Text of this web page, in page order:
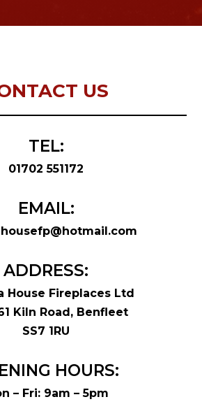
US
TEL:
01702 551172
EMAIL:
ADDRESS:
House Fireplaces Ltd
Kiln Road, Benfleet
SS7 1RU
HOURS:
– Fri: 9am – 5pm